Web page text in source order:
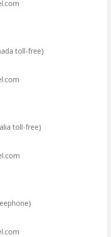
toll-free)
toll-free)